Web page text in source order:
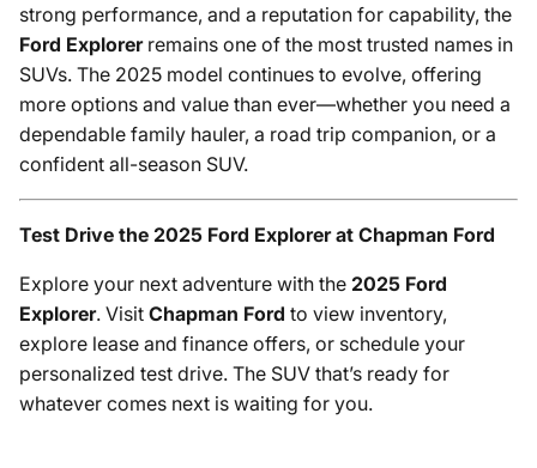
strong performance, and a reputation for capability, the
Ford Explorerremains one of the most trusted names in
SUVs. The 2025 model continues to evolve, offering
more options and value than ever—whether you need a
dependable family hauler, a road trip companion, or a
confident all-season SUV.
Test Drive the 2025 Ford Explorer at Chapman Ford
Explore your next adventure with the 2025 Ford
Explorer. Visit Chapman Ford to view inventory,
explore lease and finance offers, or schedule your
personalized test drive. The SUV that’s ready for
whatever comes next is waiting for you.